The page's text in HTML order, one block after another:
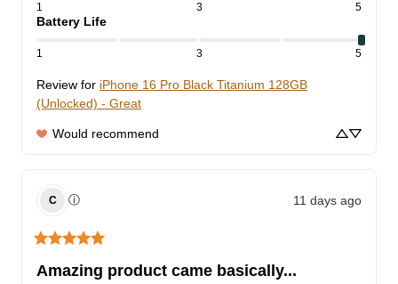
1 3 5
Battery Life
1 3 5
Review for iPhone 16 Pro Black Titanium 128GB
(Unlocked) - Great
Would recommend
C ⓘ 11 days ago
Amazing product came basically...